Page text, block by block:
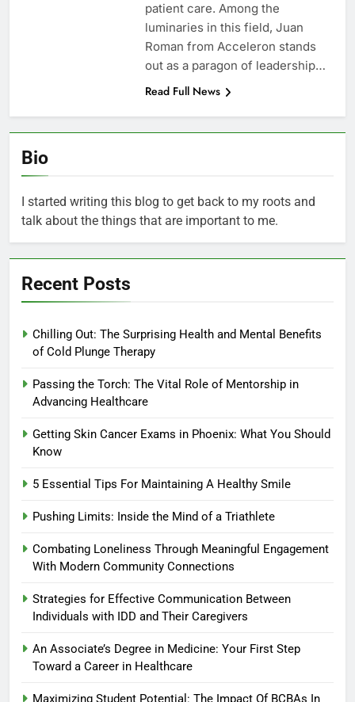
patient care. Among the
luminaries in this field, Juan
Roman from Acceleron stands
out as a paragon of leadership…
Read Full News
Bio
I started writing this blog to get back to my roots and
talk about the things that are important to me.
Recent Posts
Chilling Out: The Surprising Health and Mental Benefits
of Cold Plunge Therapy
Passing the Torch: The Vital Role of Mentorship in
Advancing Healthcare
Getting Skin Cancer Exams in Phoenix: What You Should
Know
5 Essential Tips For Maintaining A Healthy Smile
Pushing Limits: Inside the Mind of a Triathlete
Combating Loneliness Through Meaningful Engagement
With Modern Community Connections
Strategies for Effective Communication Between
Individuals with IDD and Their Caregivers
An Associate’s Degree in Medicine: Your First Step
Toward a Career in Healthcare
Maximizing Student Potential: The Impact Of BCBAs In